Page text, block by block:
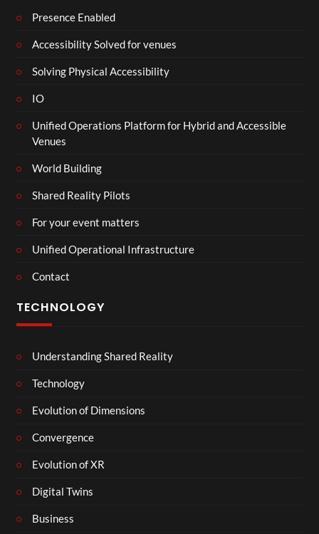
Presence Enabled
Accessibility Solved for venues
Solving Physical Accessibility
IO
Unified Operations Platform for Hybrid and Accessible
Venues
World Building
Shared Reality Pilots
For your event matters
Unified Operational Infrastructure
Contact
TECHNOLOGY
Understanding Shared Reality
Technology
Evolution of Dimensions
Convergence
Evolution of XR
Digital Twins
Business